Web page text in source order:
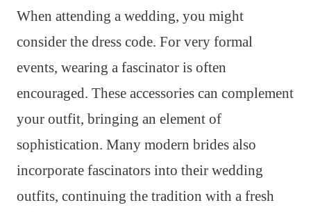
When attending a wedding, you might
consider the dress code. For very formal
events, wearing a fascinator is often
encouraged. These accessories can complement
your outfit, bringing an element of
sophistication. Many modern brides also
incorporate fascinators into their wedding
outfits, continuing the tradition with a fresh